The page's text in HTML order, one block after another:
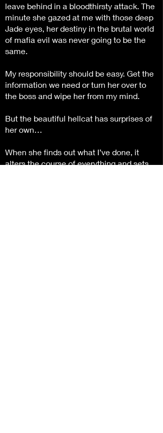
leave behind in a bloodthirsty attack. The
minute she gazed at me with those deep
Jade eyes, her destiny in the brutal world
of mafia evil was never going to be the
same.
My responsibility should be easy. Get the
information we need or turn her over to
the boss and wipe her from my mind.
But the beautiful hellcat has surprises of
her own…
When she finds out what I’ve done, it
alters the course of everything and sets